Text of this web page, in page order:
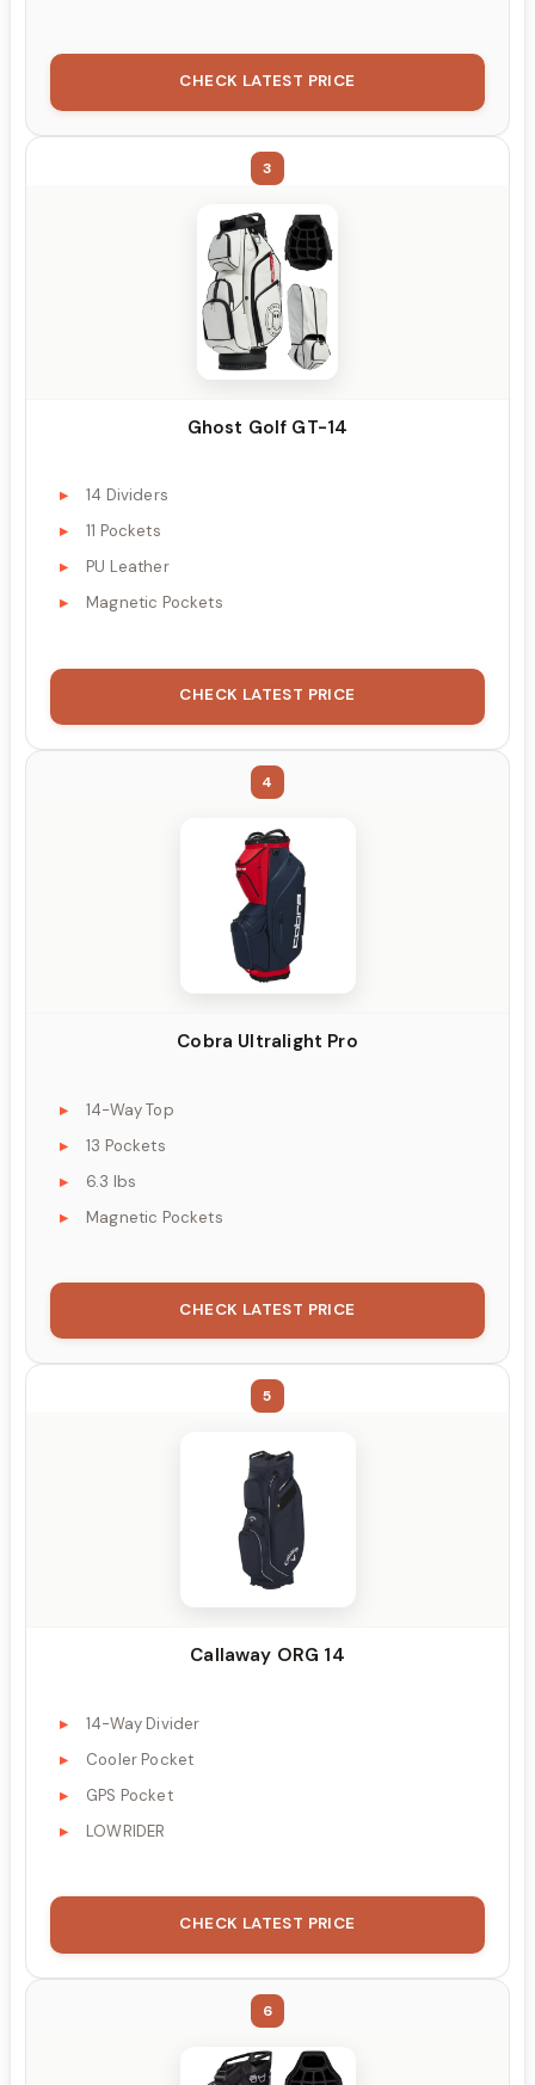
CHECK LATEST PRICE
3
Ghost Golf GT-14
14 Dividers
11 Pockets
PU Leather
Magnetic Pockets
CHECK LATEST PRICE
4
Cobra Ultralight Pro
14-Way Top
13 Pockets
6.3 lbs
Magnetic Pockets
CHECK LATEST PRICE
5
Callaway ORG 14
14-Way Divider
Cooler Pocket
GPS Pocket
LOWRIDER
CHECK LATEST PRICE
6